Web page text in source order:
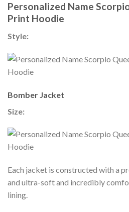
Personalized Name
Print Hoodie
Style:
Bomber Jacket
Size:
Each jacket is constructed with a
and ultra-soft and incredibly
lining.